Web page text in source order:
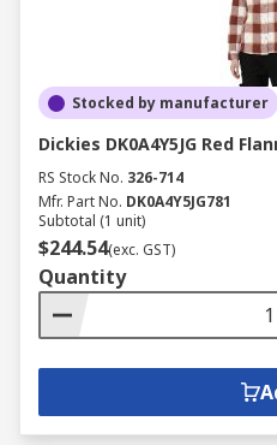
Stocked by manufacturer
Dickies DK0A4Y5JG Red
RS Stock No. 326-714
Mfr. Part No. DK0A4Y5JG781
Subtotal (1 unit)
$244.54(exc. GST)
Quantity